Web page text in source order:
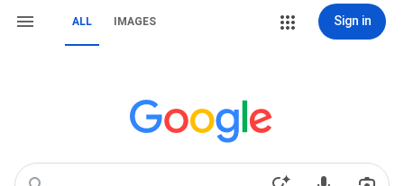
ALL IMAGES Sign in